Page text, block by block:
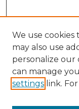
We use cookies
may also use
personalize our
can manage
settings link.